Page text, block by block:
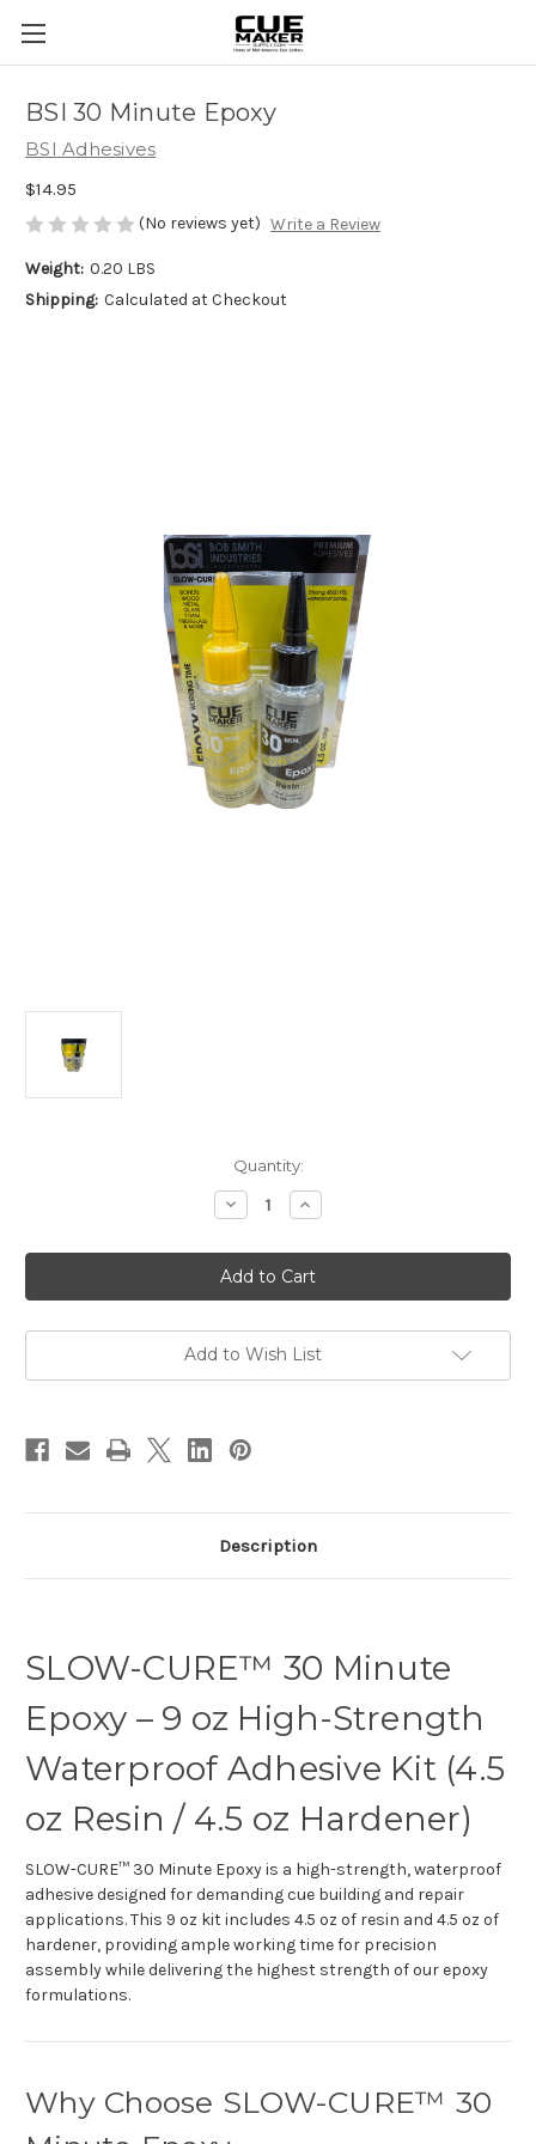
BSI 30 Minute Epoxy
BSI Adhesives
$14.95
(No reviews yet) Write a Review
Weight: 0.20 LBS
Shipping: Calculated at Checkout
Quantity:
Decrease
Quantity
BSI
30
Minute
Epoxy
Increase
Quantity
BSI
30
Minute
Epoxy
Add to Wish List
Description
SLOW-CURE™ 30 Minute
Epoxy – 9 oz High-Strength
Waterproof Adhesive Kit (4.5
oz Resin / 4.5 oz Hardener)
SLOW-CURE™ 30 Minute Epoxy is a high-strength, waterproof
adhesive designed for demanding cue building and repair
applications. This 9 oz kit includes 4.5 oz of resin and 4.5 oz of
hardener, providing ample working time for precision
assembly while delivering the highest strength of our epoxy
formulations.
Why Choose SLOW-CURE™ 30